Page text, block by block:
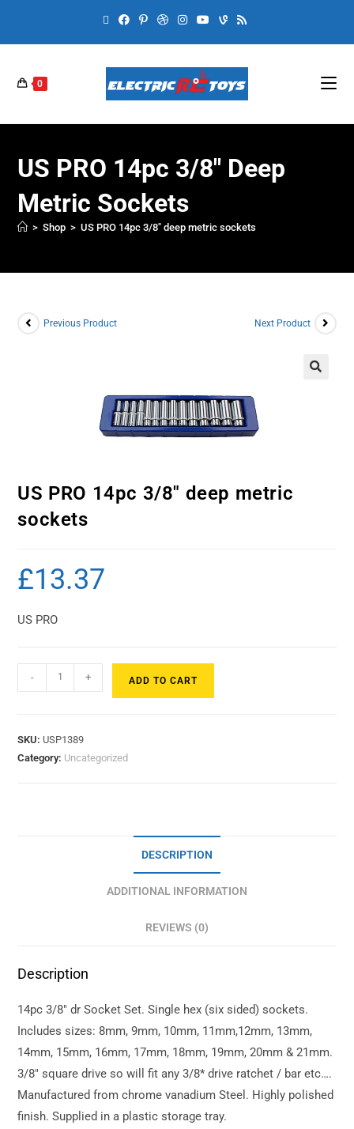
0
US PRO 14pc 3/8″ Deep
Metric Sockets
> Shop > US PRO 14pc 3/8″ deep metric sockets
Previous Product Next Product
US PRO 14pc 3/8″ deep metric
sockets
£13.37
US PRO
- + ADD TO CART
SKU: USP1389
Category: Uncategorized
DESCRIPTION
ADDITIONAL INFORMATION
REVIEWS (0)
Description
14pc 3/8″ dr Socket Set. Single hex (six sided) sockets.
Includes sizes: 8mm, 9mm, 10mm, 11mm,12mm, 13mm,
14mm, 15mm, 16mm, 17mm, 18mm, 19mm, 20mm & 21mm.
3/8″ square drive so will fit any 3/8* drive ratchet / bar etc….
Manufactured from chrome vanadium Steel. Highly polished
finish. Supplied in a plastic storage tray.